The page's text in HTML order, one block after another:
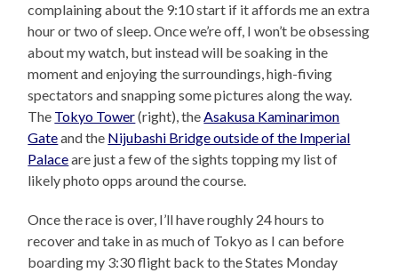
complaining about the 9:10 start if it affords me an extra
hour or two of sleep. Once we’re off, I won’t be obsessing
about my watch, but instead will be soaking in the
moment and enjoying the surroundings, high-fiving
spectators and snapping some pictures along the way.
The Tokyo Tower(right), theAsakusa Kaminarimon
Gateand the Nijubashi Bridge outside of the Imperial
Palaceare just a few of the sights topping my list of
likely photo opps around the course.
Once the race is over, I’ll have roughly 24 hours to
recover and take in as much of Tokyo as I can before
boarding my 3:30 flight back to the States Monday